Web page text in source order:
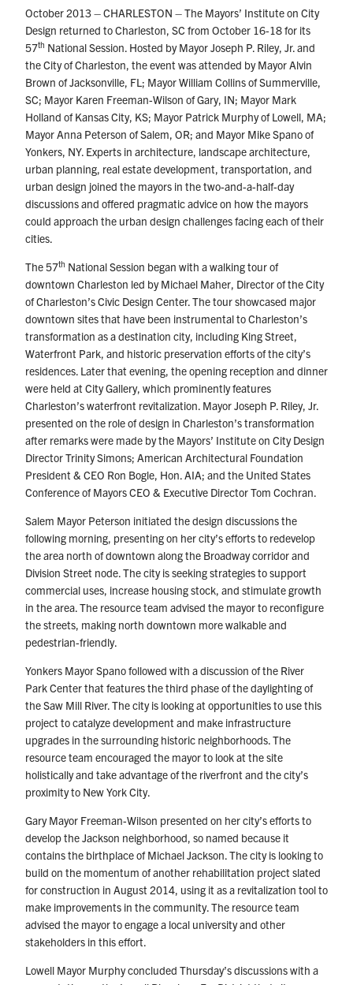
October 2013 – CHARLESTON – The Mayors’ Institute on City
Design returned to Charleston, SC from October 16-18 for its
57th National Session. Hosted by Mayor Joseph P. Riley, Jr. and
the City of Charleston, the event was attended by Mayor Alvin
Brown of Jacksonville, FL; Mayor William Collins of Summerville,
SC; Mayor Karen Freeman-Wilson of Gary, IN; Mayor Mark
Holland of Kansas City, KS; Mayor Patrick Murphy of Lowell, MA;
Mayor Anna Peterson of Salem, OR; and Mayor Mike Spano of
Yonkers, NY. Experts in architecture, landscape architecture,
urban planning, real estate development, transportation, and
urban design joined the mayors in the two-and-a-half-day
discussions and offered pragmatic advice on how the mayors
could approach the urban design challenges facing each of their
cities.
The 57th National Session began with a walking tour of
downtown Charleston led by Michael Maher, Director of the City
of Charleston’s Civic Design Center. The tour showcased major
downtown sites that have been instrumental to Charleston’s
transformation as a destination city, including King Street,
Waterfront Park, and historic preservation efforts of the city’s
residences. Later that evening, the opening reception and dinner
were held at City Gallery, which prominently features
Charleston’s waterfront revitalization. Mayor Joseph P. Riley, Jr.
presented on the role of design in Charleston’s transformation
after remarks were made by the Mayors’ Institute on City Design
Director Trinity Simons; American Architectural Foundation
President & CEO Ron Bogle, Hon. AIA; and the United States
Conference of Mayors CEO & Executive Director Tom Cochran.
Salem Mayor Peterson initiated the design discussions the
following morning, presenting on her city’s efforts to redevelop
the area north of downtown along the Broadway corridor and
Division Street node. The city is seeking strategies to support
commercial uses, increase housing stock, and stimulate growth
in the area. The resource team advised the mayor to reconfigure
the streets, making north downtown more walkable and
pedestrian-friendly.
Yonkers Mayor Spano followed with a discussion of the River
Park Center that features the third phase of the daylighting of
the Saw Mill River. The city is looking at opportunities to use this
project to catalyze development and make infrastructure
upgrades in the surrounding historic neighborhoods. The
resource team encouraged the mayor to look at the site
holistically and take advantage of the riverfront and the city’s
proximity to New York City.
Gary Mayor Freeman-Wilson presented on her city’s efforts to
develop the Jackson neighborhood, so named because it
contains the birthplace of Michael Jackson. The city is looking to
build on the momentum of another rehabilitation project slated
for construction in August 2014, using it as a revitalization tool to
make improvements in the community. The resource team
advised the mayor to engage a local university and other
stakeholders in this effort.
Lowell Mayor Murphy concluded Thursday’s discussions with a